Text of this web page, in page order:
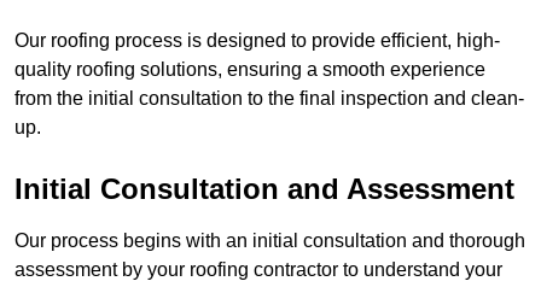
Our roofing process is designed to provide efficient, high-
quality roofing solutions, ensuring a smooth experience
from the initial consultation to the final inspection and clean-
up.
Initial Consultation and Assessment
Our process begins with an initial consultation and thorough
assessment by your roofing contractor to understand your